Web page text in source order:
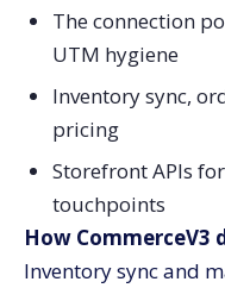
The connection
UTM hygiene
Inventory sync,
pricing
Storefront APIs
touchpoints
How CommerceV3
Inventory sync and